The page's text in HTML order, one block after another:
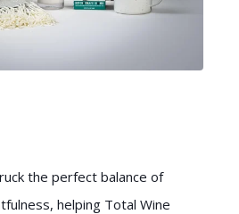
the perfect balance of
helping Total Wine